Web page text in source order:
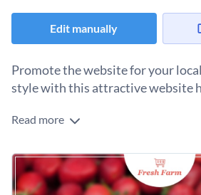
Edit manually
Promote the website for your
style with this attractive website
If you would like to draw more
header template is the perfect choice
Best of all, Visme's intuitive drag and
makes it easy to fully customize this
Read more